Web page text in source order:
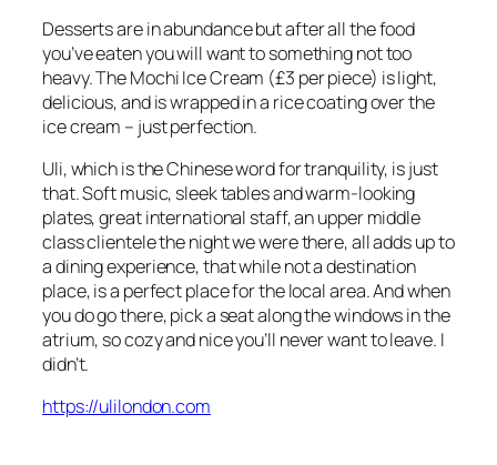
Desserts are in abundance but after all the food
you’ve eaten you will want to something not too
heavy. The Mochi Ice Cream (£3 per piece) is light,
delicious, and is wrapped in a rice coating over the
ice cream – just perfection.
Uli, which is the Chinese word for tranquility, is just
that. Soft music, sleek tables and warm-looking
plates, great international staff, an upper middle
class clientele the night we were there, all adds up to
a dining experience, that while not a destination
place, is a perfect place for the local area. And when
you do go there, pick a seat along the windows in the
atrium, so cozy and nice you’ll never want to leave. I
didn’t.
https://ulilondon.com